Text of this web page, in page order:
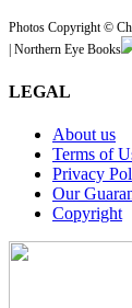
Photos Copyright ©
| Northern Eye Books
LEGAL
About us
Terms of
Privacy
Our
Copyright